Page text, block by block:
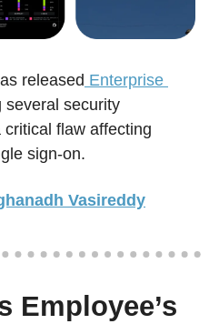
released Enterprise
several security
flaw affecting
sign-on.
Vasireddy
Employee’s